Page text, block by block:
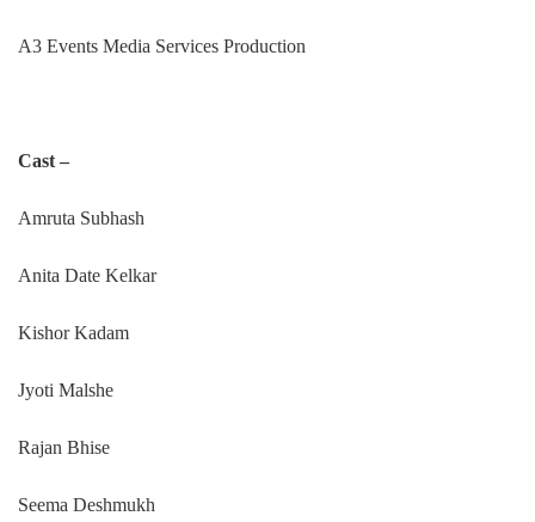
A3 Events Media Services Production
Cast –
Amruta Subhash
Anita Date Kelkar
Kishor Kadam
Jyoti Malshe
Rajan Bhise
Seema Deshmukh